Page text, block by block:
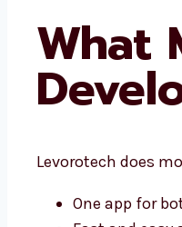
What
Levorotech does
One app for